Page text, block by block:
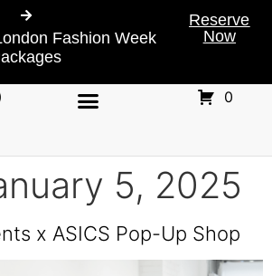
Fashion Week
Reserve
Now
0
5, 2025
x ASICS Pop-Up Shop